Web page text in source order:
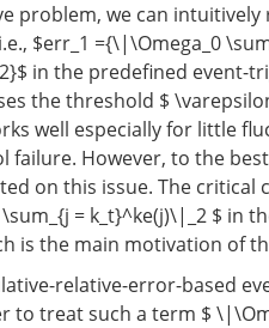
problem, we can
$err_1 ={\|\Omega_0
in the predefined event-
the threshold $
well especially for little
However, to the
on this issue. The critical
= k_t}^ke(j)\|_2 $ in
is the main motivation of
relative-error-based
to treat such a term $